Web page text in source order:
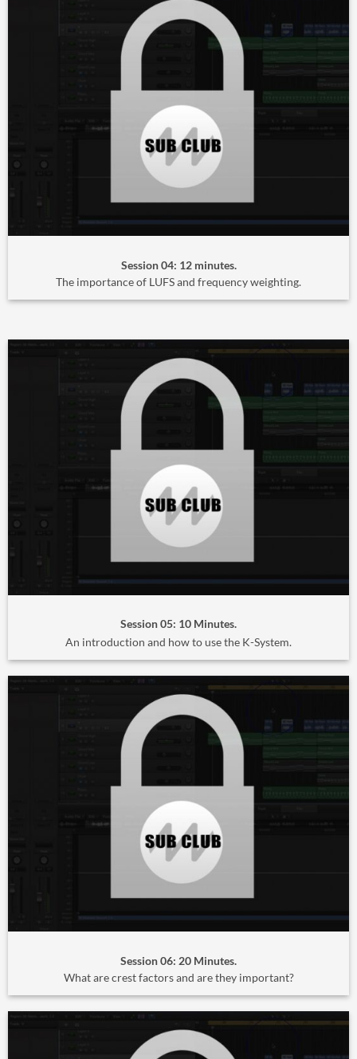
Session 04: 12 minutes.
The importance of LUFS and frequency weighting.
Session 05: 10 Minutes.
An introduction and how to use the K-System.
Session 06: 20 Minutes.
What are crest factors and are they important?